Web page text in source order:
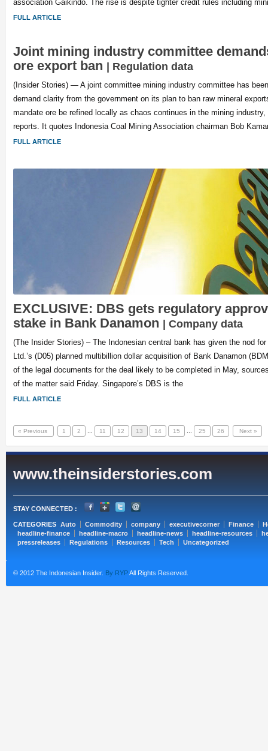
association Gaikindo. The rise is despite tighter credit rules including
FULL ARTICLE
Joint mining industry committee
ore export ban | Regulation data
(Insider Stories) — A joint committee mining industry committee has
demand clarity from the government on its plan to ban raw mineral
mandate ore be refined locally as chaos continues in the mining
reports. It quotes Indonesia Coal Mining Association chairman Bob
FULL ARTICLE
EXCLUSIVE: DBS gets regulatory
stake in Bank Danamon | Company data
(The Insider Stories) – The Indonesian central bank has given the nod
Ltd.’s (D05) planned multibillion dollar acquisition of Bank Danamon
of the legal documents for the deal likely to be completed in May,
of the matter said Friday. Singapore’s DBS is the
FULL ARTICLE
« Previous 1 2 11 12 13 14 15 25 26 Next »
www.theinsiderstories.com
STAY CONNECTED :
CATEGORIES Auto Commodity company executivecorner Finance
headline-finance
headline-macro headline-news headline-resources
pressreleases
Regulations Resources Tech Uncategorized
© 2012 The Indonesian Insider. By RYPAll Rights Reserved.